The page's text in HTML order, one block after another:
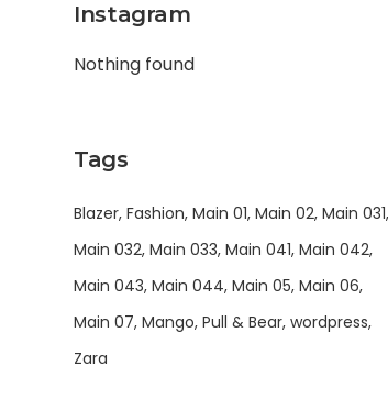
Instagram
Nothing found
Tags
Blazer Fashion Main 01 Main 02 Main 031
Main 032 Main 033 Main 041 Main 042
Main 043 Main 044 Main 05 Main 06
Main 07 Mango Pull & Bear wordpress
Zara